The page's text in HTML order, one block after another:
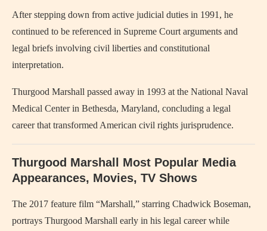
After stepping down from active judicial duties in 1991, he
continued to be referenced in Supreme Court arguments and
legal briefs involving civil liberties and constitutional
interpretation.
Thurgood Marshall passed away in 1993 at the National Naval
Medical Center in Bethesda, Maryland, concluding a legal
career that transformed American civil rights jurisprudence.
Thurgood Marshall Most Popular Media
Appearances, Movies, TV Shows
The 2017 feature film “Marshall,” starring Chadwick Boseman,
portrays Thurgood Marshall early in his legal career while